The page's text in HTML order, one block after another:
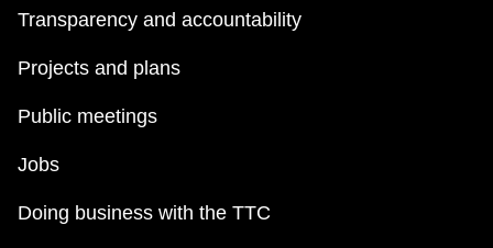
Transparency and accountability
Projects and plans
Public meetings
Jobs
Doing business with the TTC